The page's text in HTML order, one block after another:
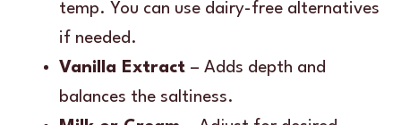
temp. You can use dairy-free alternatives
if needed.
Vanilla Extract – Adds depth and
balances the saltiness.